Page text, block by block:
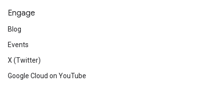
Engage
Blog
Events
X (Twitter)
Google Cloud on YouTube